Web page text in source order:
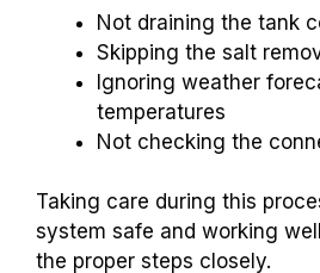
Not draining the tank
Skipping the salt
Ignoring weather
temperatures
Not checking the
Taking care during this
system safe and working
the proper steps closely.